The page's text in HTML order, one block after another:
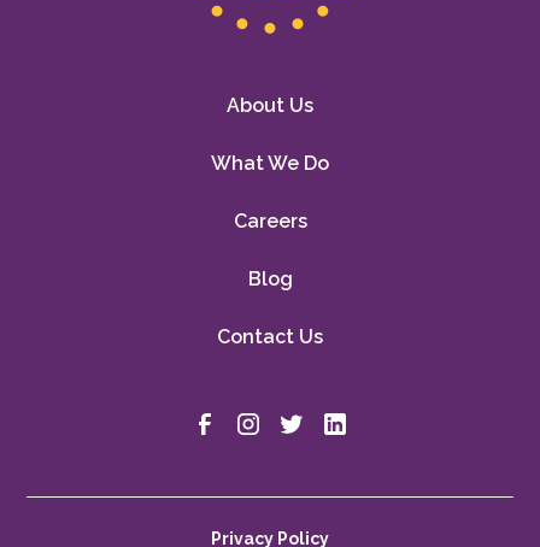
About Us
What We Do
Careers
Blog
Contact Us
Privacy Policy